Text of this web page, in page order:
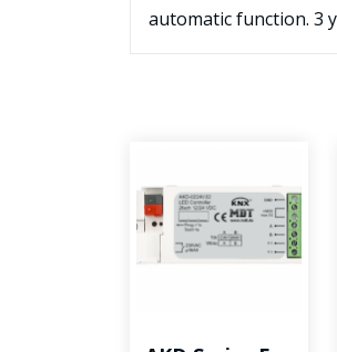
automatic function. 3